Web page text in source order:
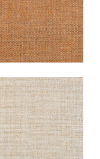
|Beige
+4